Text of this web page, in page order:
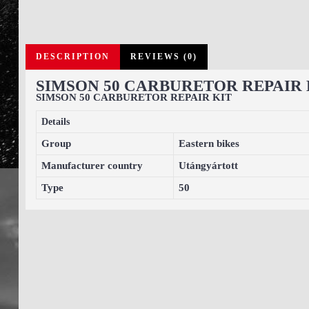
DESCRIPTION REVIEWS (0)
SIMSON 50 CARBURETOR
SIMSON 50 CARBURETOR REPAIR KIT
Details
Group
Eastern bikes
Manufacturer country
Utángyártott
Type
50